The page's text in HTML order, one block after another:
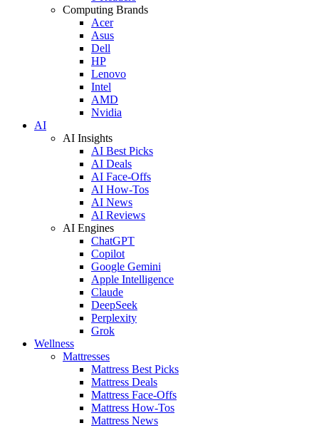
Computing Brands
Acer
Asus
Dell
HP
Lenovo
Intel
AMD
Nvidia
AI
AI Insights
AI Best Picks
AI Deals
AI Face-Offs
AI How-Tos
AI News
AI Reviews
AI Engines
ChatGPT
Copilot
Google Gemini
Apple Intelligence
Claude
DeepSeek
Perplexity
Grok
Wellness
Mattresses
Mattress Best Picks
Mattress Deals
Mattress Face-Offs
Mattress How-Tos
Mattress News